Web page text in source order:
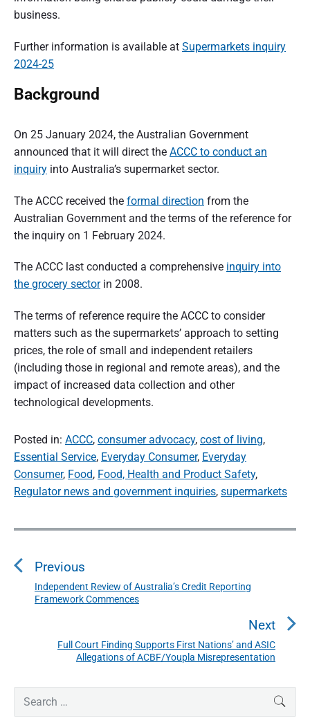
business.
Further information is available at Supermarkets inquiry
2024-25
Background
On 25 January 2024, the Australian Government
announced that it will direct the ACCC to conduct an
inquiry into Australia’s supermarket sector.
The ACCC received the formal direction from the
Australian Government and the terms of the reference for
the inquiry on 1 February 2024.
The ACCC last conducted a comprehensive inquiry into
the grocery sectorin 2008.
The terms of reference require the ACCC to consider
matters such as the supermarkets’ approach to setting
prices, the role of small and independent retailers
(including those in regional and remote areas), and the
impact of increased data collection and other
technological developments.
Posted in: ACCC, consumer advocacy, cost of living,
Essential Service, Everyday Consumer, Everyday
Consumer, Food, Food, Health and Product Safety,
Regulator news and government inquiries, supermarkets
P
s
t
Previous
P
r
s
Independent Review of Australia’s Credit Reporting
Framework Commences
Next
N
e
t
p
Full Court Finding Supports First Nations’ and ASIC
Allegations of ACBF/Youpla Misrepresentation
P
i